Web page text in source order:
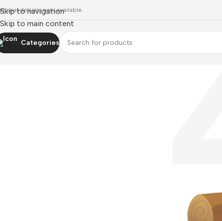
Skip to navigation
Skip to main content
delivery now available.
Categories